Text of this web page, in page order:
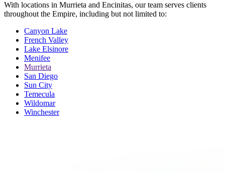
With locations in Murrieta and Encinitas, our team serves clients
throughout the Empire, including but not limited to:
Canyon Lake
French Valley
Lake Elsinore
Menifee
Murrieta
San Diego
Sun City
Temecula
Wildomar
Winchester